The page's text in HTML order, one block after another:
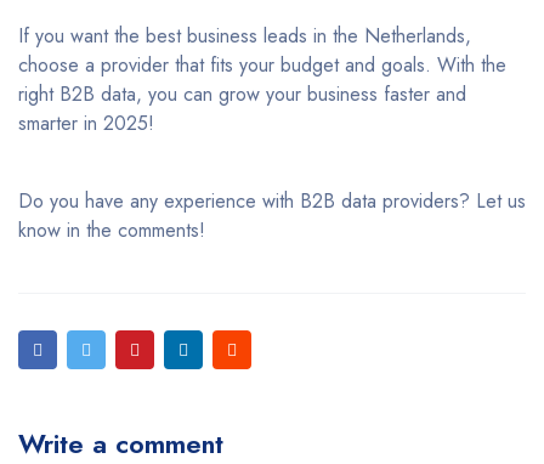
If you want the best business leads in the Netherlands,
choose a provider that fits your budget and goals. With the
right B2B data, you can grow your business faster and
smarter in 2025!
Do you have any experience with B2B data providers? Let us
know in the comments!
Write a comment